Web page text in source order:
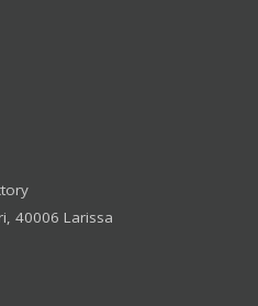
40006 Larissa